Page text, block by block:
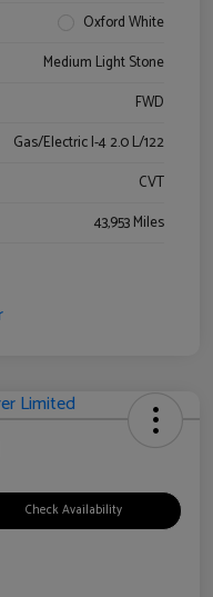
Oxford White
Medium Light Stone
FWD
Gas/Electric I-4 2.0 L/122
CVT
43,953 Miles
Check Availability